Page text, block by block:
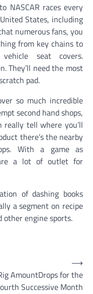
NASCAR races every
States, including
numerous fans, you
from key chains to
seat covers.
They’ll need the most
pad.
so much incredible
second hand shops,
really tell where you’ll
there’s the nearby
With a game as
a lot of outlet for
of dashing books
a segment on recipe
other engine sports.
AmountDrops for the
Successive Month
⟶